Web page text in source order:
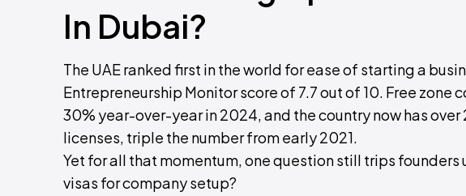
In Dubai?
The UAE ranked first in the world for ease of starting a
Entrepreneurship Monitor score of 7.7 out of 10. Free
30% year-over-year in 2024, and the country now has
licenses, triple the number from early 2021.
Yet for all that momentum, one question still trips founders
visas for company setup?